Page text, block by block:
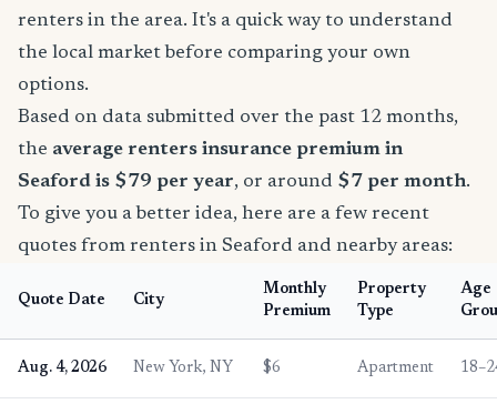
renters in the area. It's a quick way to understand
the local market before comparing your own
options.
Based on data submitted over the past 12 months,
the average renters insurance premium in
Seaford is $79 per year, or around $7 per month.
To give you a better idea, here are a few recent
quotes from renters in Seaford and nearby areas:
Quote Date City
Monthly
Premium
Property
Type
Age
Aug. 4, 2026 New York, NY $6 Apartment